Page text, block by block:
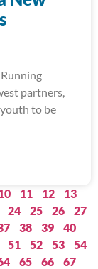
partners,
to be
11 12
13
24 25 26
27
38 39
40
51 52 53
54
65 66
67